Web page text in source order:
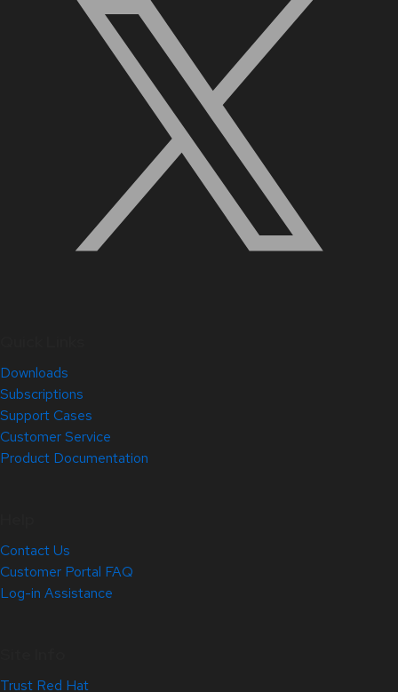
Downloads
Subscriptions
Support Cases
Customer Service
Product Documentation
Contact Us
Customer Portal FAQ
Log-in Assistance
Trust Red Hat